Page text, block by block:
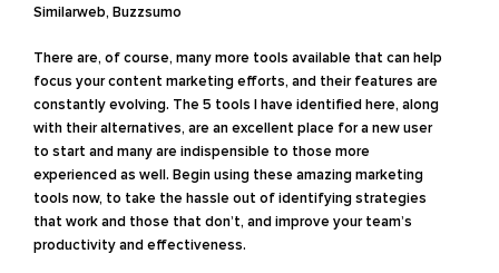
Similarweb, Buzzsumo
There are, of course, many more tools available that can help
focus your content marketing efforts, and their features are
constantly evolving. The 5 tools I have identified here, along
with their alternatives, are an excellent place for a new user
to start and many are indispensible to those more
experienced as well. Begin using these amazing marketing
tools now, to take the hassle out of identifying strategies
that work and those that don’t, and improve your team’s
productivity and effectiveness.